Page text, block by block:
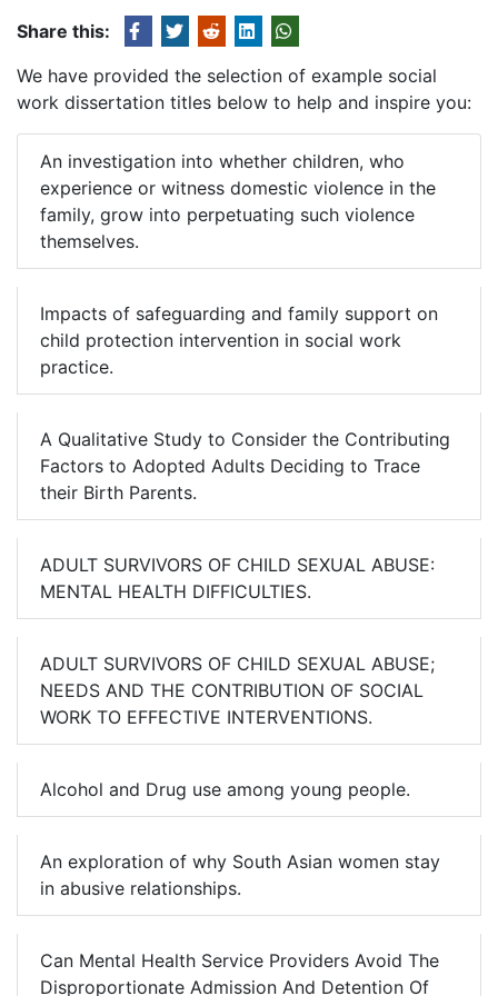
Share this:
We have provided the selection of example social
work dissertation titles below to help and inspire you:
An investigation into whether children, who
experience or witness domestic violence in the
family, grow into perpetuating such violence
themselves.
Impacts of safeguarding and family support on
child protection intervention in social work
practice.
A Qualitative Study to Consider the Contributing
Factors to Adopted Adults Deciding to Trace
their Birth Parents.
ADULT SURVIVORS OF CHILD SEXUAL ABUSE:
MENTAL HEALTH DIFFICULTIES.
ADULT SURVIVORS OF CHILD SEXUAL ABUSE;
NEEDS AND THE CONTRIBUTION OF SOCIAL
WORK TO EFFECTIVE INTERVENTIONS.
Alcohol and Drug use among young people.
An exploration of why South Asian women stay
in abusive relationships.
Can Mental Health Service Providers Avoid The
Disproportionate Admission And Detention Of